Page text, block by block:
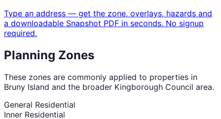
Type an address — get the zone, overlays, hazards and
a downloadable Snapshot PDF in seconds. No signup
required.
Planning Zones
These zones are commonly applied to properties in
Bruny Island and the broader Kingborough Council area.
General Residential
Inner Residential